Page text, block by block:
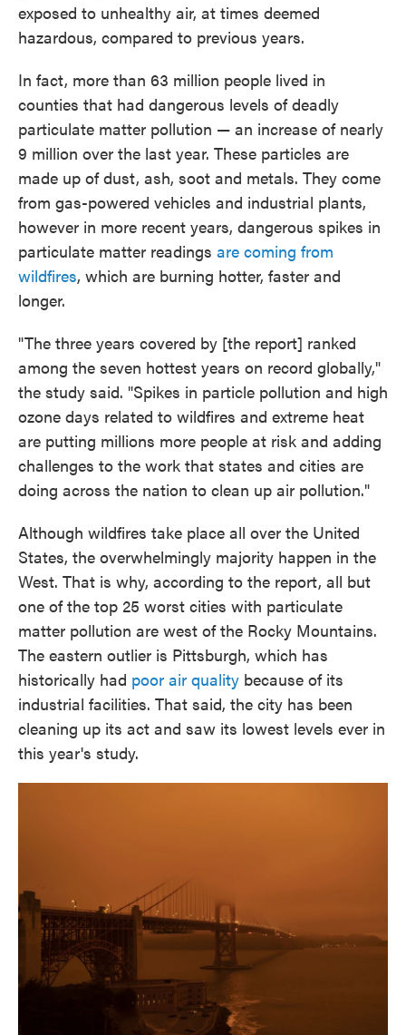
exposed to unhealthy air, at times deemed
hazardous, compared to previous years.
In fact, more than 63 million people lived in
counties that had dangerous levels of deadly
particulate matter pollution — an increase of nearly
9 million over the last year. These particles are
made up of dust, ash, soot and metals. They come
from gas-powered vehicles and industrial plants,
however in more recent years, dangerous spikes in
particulate matter readings are coming from
wildfires, which are burning hotter, faster and
longer.
"The three years covered by [the report] ranked
among the seven hottest years on record globally,"
the study said. "Spikes in particle pollution and high
ozone days related to wildfires and extreme heat
are putting millions more people at risk and adding
challenges to the work that states and cities are
doing across the nation to clean up air pollution."
Although wildfires take place all over the United
States, the overwhelmingly majority happen in the
West. That is why, according to the report, all but
one of the top 25 worst cities with particulate
matter pollution are west of the Rocky Mountains.
The eastern outlier is Pittsburgh, which has
historically had poor air quality because of its
industrial facilities. That said, the city has been
cleaning up its act and saw its lowest levels ever in
this year's study.